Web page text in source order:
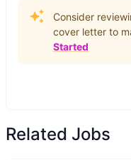
Consider
cover letter to
Started
Related Jobs